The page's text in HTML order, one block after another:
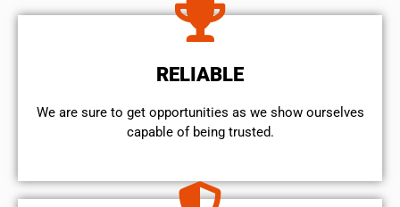
RELIABLE
We are sure to get opportunities as we show ourselves
capable of being trusted.